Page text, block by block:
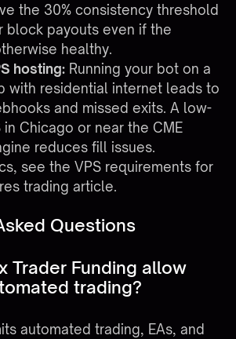
the 30% consistency threshold
block payouts even if the
healthy.
hosting:Running your bot on a
with residential internet leads to
and missed exits. A low-
in Chicago or near the CME
reduces fill issues.
see theVPS requirements for
trading article.
Questions
Trader Funding allow
trading?
automated trading, EAs, and